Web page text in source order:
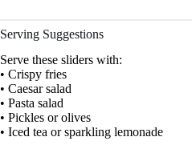
Serving Suggestions
Serve these sliders with:
• Crispy fries
• Caesar salad
• Pasta salad
• Pickles or olives
• Iced tea or sparkling lemonade